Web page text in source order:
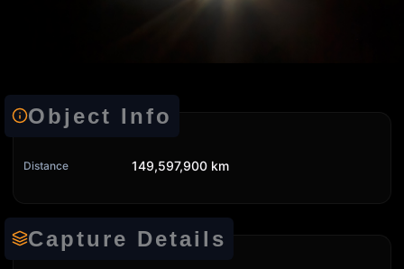
Object Info
Distance 149,597,900 km
Capture Details